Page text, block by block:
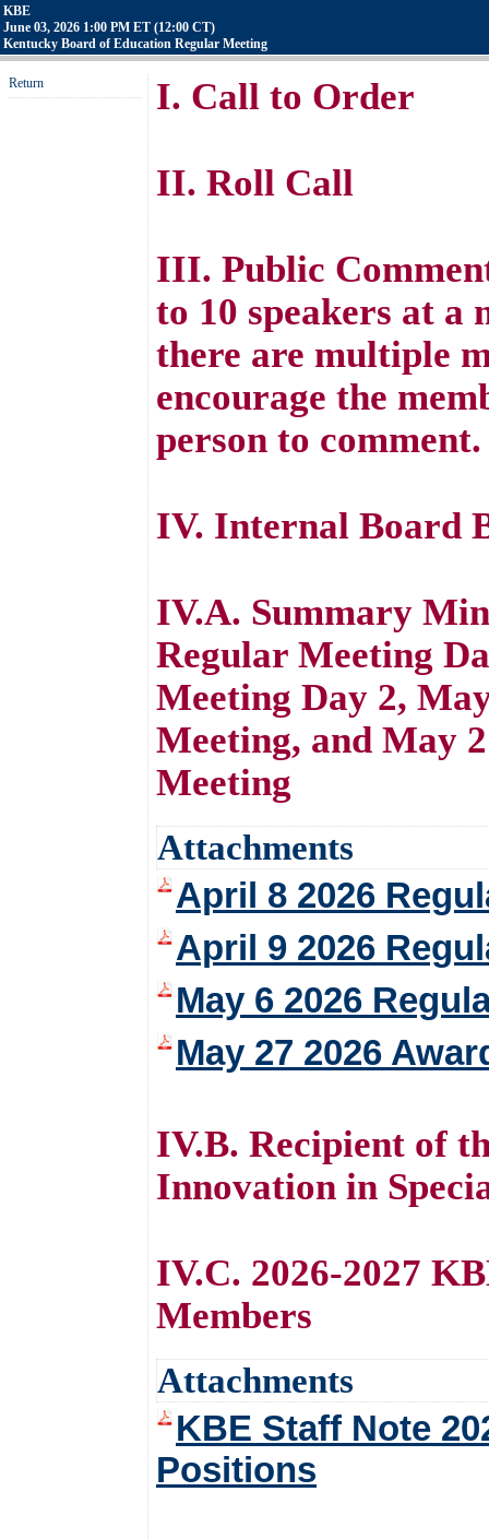
KBE
June 03, 2026 1:00 PM ET (12:00 CT)
Kentucky Board of Education Regular Meeting
Return I. Call to Order
II. Roll Call
III. Public
to 10 speakers at a
there are multiple
encourage the
person to comment.
IV. Internal Board
IV.A. Summary
Regular Meeting
Meeting Day 2,
Meeting, and May
Meeting
Attachments
April 8 2026
April 9 2026
May 6 2026
May 27 2026
IV.B. Recipient of
Innovation in
IV.C. 2026-2027
Members
Attachments
KBE Staff Note
Positions